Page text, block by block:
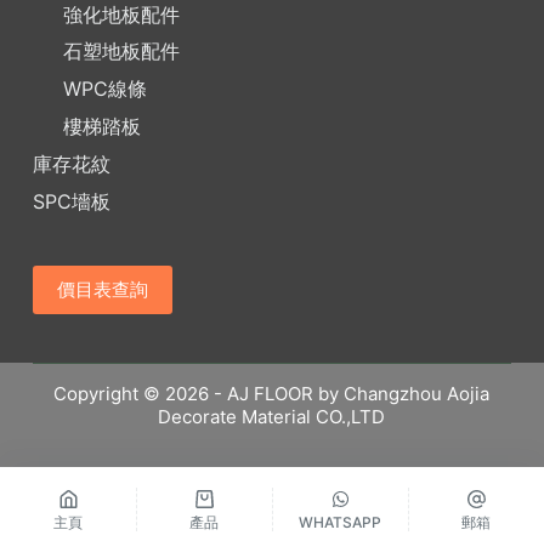
主頁 產品 WHATSAPP 郵箱
強化地板配件
石塑地板配件
WPC線條
樓梯踏板
庫存花紋
SPC墻板
價目表查詢
Copyright © 2026 - AJ FLOOR by Changzhou Aojia
Decorate Material CO.,LTD